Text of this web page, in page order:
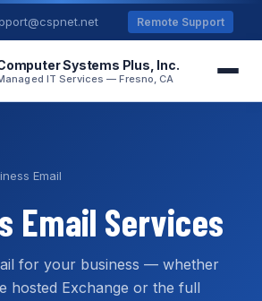
Remote Support
Systems Plus, Inc.
IT Services — Fresno, CA
Email
Email Services
for your business — whether
hosted Exchange or the full